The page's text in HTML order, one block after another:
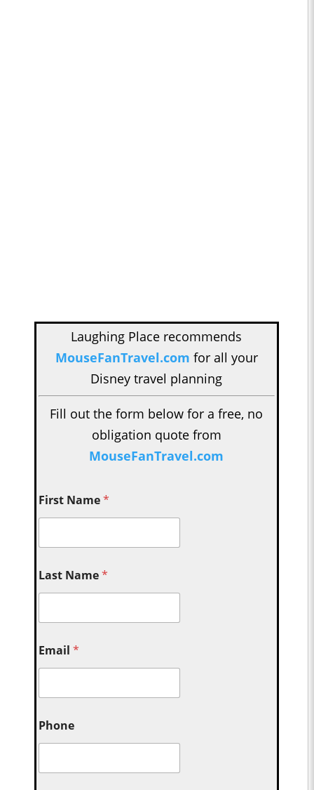
Laughing Place recommends
MouseFanTravel.com for all your
Disney travel planning
Fill out the form below for a free, no
obligation quote from
MouseFanTravel.com
First Name*
Last Name*
Email*
Phone